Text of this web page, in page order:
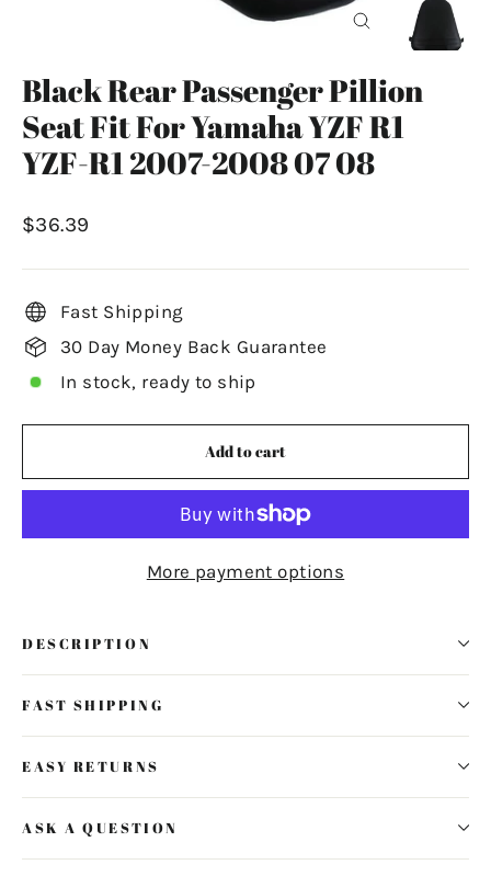
Black Rear Passenger Pillion
Seat Fit For Yamaha YZF R1
YZF-R1 2007-2008 07 08
Regular
$36.39
Fast Shipping
30 Day Money Back Guarantee
In stock, ready to ship
Add to cart
More payment options
DESCRIPTION
FAST SHIPPING
EASY RETURNS
ASK A QUESTION